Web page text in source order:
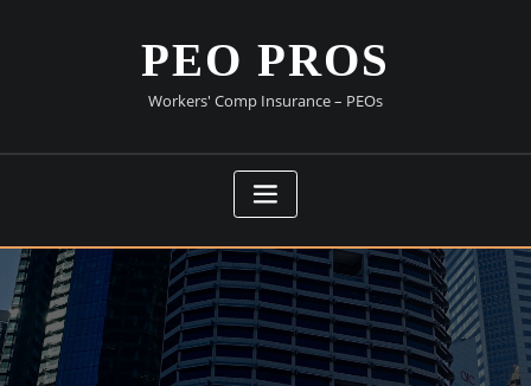
PEO PROS
Workers' Comp Insurance – PEOs